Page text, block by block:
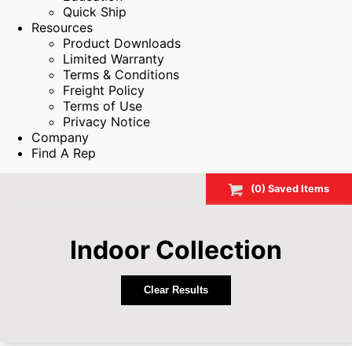
Quick Ship
Resources
Product Downloads
Limited Warranty
Terms & Conditions
Freight Policy
Terms of Use
Privacy Notice
Company
Find A Rep
(0) SavedItems
Indoor Collection
Clear Results